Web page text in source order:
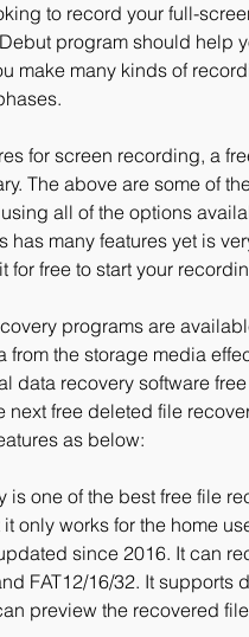
to record your full-
program should help
make many kinds of
for screen recording, a
The above are some of
all of the options
has many features yet is
for free to start your
programs are
from the storage media
data recovery software
next free deleted file
as below:
is one of the best free file
it only works for the home
since 2016. It can
FAT12/16/32. It
preview the recovered